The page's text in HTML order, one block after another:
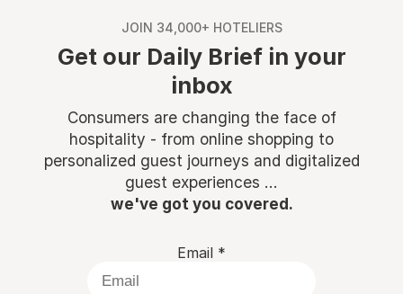
JOIN 34,000+ HOTELIERS
Get our Daily Brief in your
inbox
Consumers are changing the face of
hospitality - from online shopping to
personalized guest journeys and digitalized
guest experiences ...
we've got you covered.
Email *